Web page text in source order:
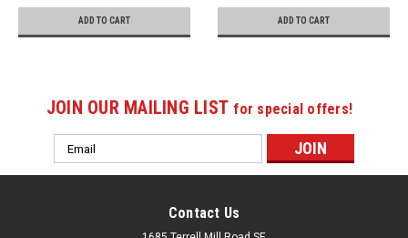
ADD TO CART ADD TO CART
JOIN OUR MAILING LIST for special offers!
Email
Address
Contact Us